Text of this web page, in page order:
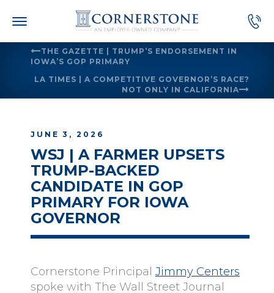
THE GAZETTE | TRUMP’S ENDORSEMENT IN
IOWA’S GOP PRIMARY
LA TIMES | A COMPETITIVE GOVERNOR’S RACE?
NOT ONLY IN CALIFORNIA
JUNE 3, 2026
WSJ | A FARMER UPSETS
TRUMP-BACKED
CANDIDATE IN GOP
PRIMARY FOR IOWA
GOVERNOR
Cornerstone Principal Jimmy Centers
spoke with The Wall Street Journal